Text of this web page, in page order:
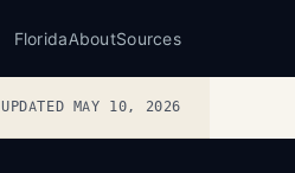
FloridaAboutSources
UPDATED MAY 10, 2026